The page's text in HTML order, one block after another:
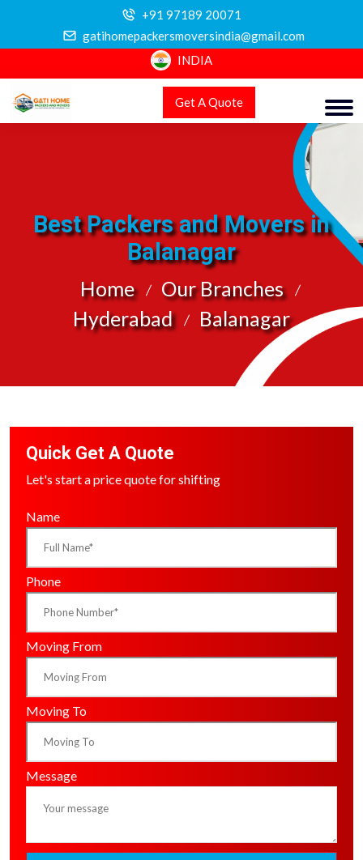
+91 97189 20071
gatihomepackersmoversindia@gmail.com
INDIA
Get A Quote
Best Packers and Movers in
Balanagar
Home
Our Branches
Hyderabad
Balanagar
Quick Get A Quote
Let's start a price quote for shifting
Name
Phone
Moving From
Moving To
Message